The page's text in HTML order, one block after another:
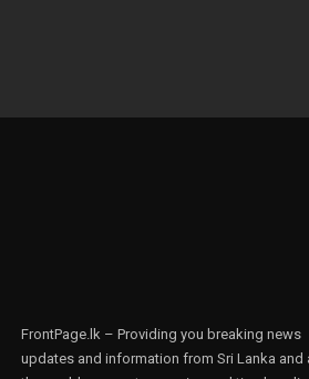
FrontPage.lk – Providing you breaking news
updates and information from Sri Lanka and